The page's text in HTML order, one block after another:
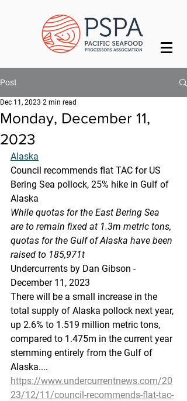
Post
Monday, December 11,
2023
Dec 11, 2023 2 min read
Alaska
Council recommends flat TAC for US
Bering Sea pollock, 25% hike in Gulf of
Alaska
While quotas for the East Bering Sea
are to remain fixed at 1.3m metric tons,
quotas for the Gulf of Alaska have been
raised to 185,971t
Undercurrents by Dan Gibson -
December 11, 2023
There will be a small increase in the
total supply of Alaska pollock next year,
up 2.6% to 1.519 million metric tons,
compared to 1.475m in the current year
stemming entirely from the Gulf of
Alaska....
https://www.undercurrentnews.com/20
23/12/11/council-recommends-flat-tac-